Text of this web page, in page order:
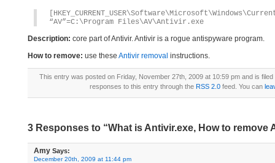
“AV”=C:\Program Files\AV\Antivir.exe
Description: core part of Antivir. Antivir is a rogue antispyware program.
How to remove: use these Antivir removal instructions.
This entry was posted on Friday, November 27th, 2009 at 10:59 pm and is
responses to this entry through the RSS 2.0 feed. You can
3 Responses to “What is Antivir.exe, How to remove
Amy Says:
December 20th, 2009 at 11:44 pm